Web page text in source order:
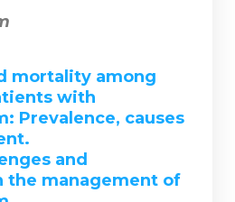
mortality among
with
Prevalence, causes
and
the management of